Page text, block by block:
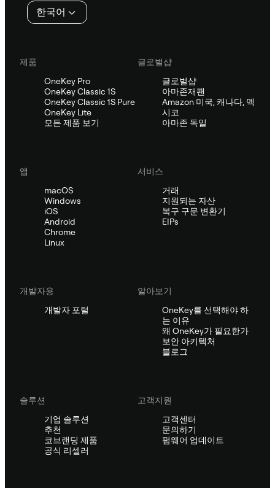
한국어
제품
OneKey Pro
OneKey Classic 1S
OneKey Classic 1S Pure
OneKey Lite
모든 제품 보기
글로벌샵
글로벌샵
아마존재팬
Amazon 미국, 캐나다, 멕
시코
아마존 독일
앱
macOS
Windows
iOS
Android
Chrome
Linux
서비스
거래
지원되는 자산
복구 구문 변환기
EIPs
개발자용
개발자 포털
알아보기
OneKey를 선택해야 하
는 이유
왜 OneKey가 필요한가
보안 아키텍처
블로그
솔루션
기업 솔루션
추천
코브랜딩 제품
공식 리셀러
고객지원
고객센터
문의하기
펌웨어 업데이트